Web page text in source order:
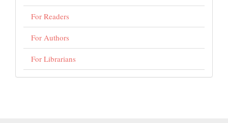
For Readers
For Authors
For Librarians